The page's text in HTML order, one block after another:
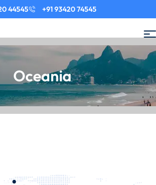
44545 +91 93420 74545
Oceania